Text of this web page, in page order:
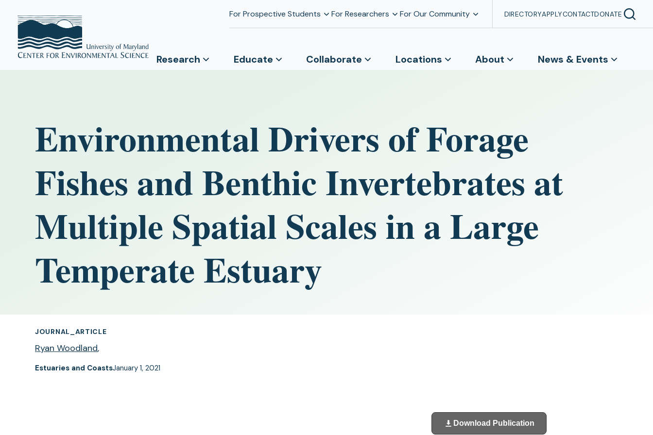
For Prospective Students For Researchers For Our Community DIRECTORYAPPLYCONTACTDONATE
Research Educate Collaborate Locations About News & Events
Environmental Drivers of Forage
Fishes and Benthic Invertebrates at
Multiple Spatial Scales in a Large
Temperate Estuary
JOURNAL_ARTICLE
Ryan Woodland,
Estuaries and CoastsJanuary 1, 2021
Download Publication
(opens